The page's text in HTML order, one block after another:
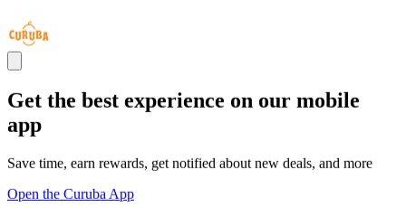
Get the best experience on our mobile
app
Save time, earn rewards, get notified about new deals, and more
Open the Curuba App